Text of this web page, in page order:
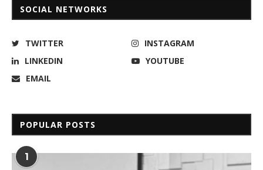
SOCIAL NETWORKS
TWITTER
INSTAGRAM
LINKEDIN
YOUTUBE
EMAIL
POPULAR POSTS
1